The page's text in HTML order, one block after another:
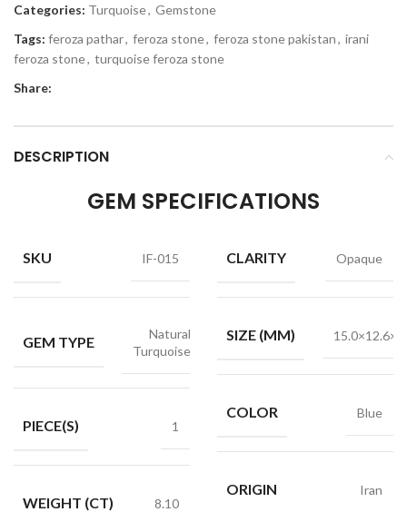
Categories: Turquoise, Gemstone
Tags: feroza pathar, feroza stone, feroza stone pakistan, irani
feroza stone, turquoise feroza stone
Share:
DESCRIPTION
GEM SPECIFICATIONS
SKU IF-015
GEM TYPE
Natural
Turquoise
PIECE(S) 1
WEIGHT (CT) 8.10
CLARITY Opaque
SIZE (MM)
COLOR Blue
ORIGIN Iran